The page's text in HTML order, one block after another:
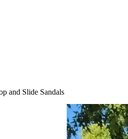
and Slide Sandals